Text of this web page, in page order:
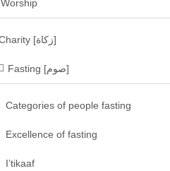
Worship
Charity [زكاة]
Fasting [صوم]
Categories of people fasting
Excellence of fasting
I’tikaaf